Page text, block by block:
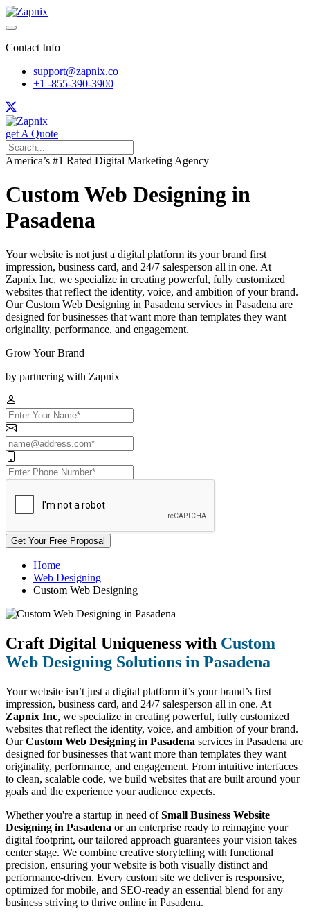
Contact Info
support@zapnix.co
+1 -855-390-3900
get A Quote
America’s #1 Rated Digital Marketing Agency
Custom Web Designing in
Pasadena
Your website is not just a digital platform its your brand first
impression, business card, and 24/7 salesperson all in one. At
Zapnix Inc, we specialize in creating powerful, fully customized
websites that reflect the identity, voice, and ambition of your brand.
Our Custom Web Designing in Pasadena services in Pasadena are
designed for businesses that want more than templates they want
originality, performance, and engagement.
Grow Your Brand
by partnering with Zapnix
Get Your Free Proposal
Home
Web Designing
Custom Web Designing
Craft Digital Uniqueness with Custom
Web Designing Solutions in Pasadena
Your website isn’t just a digital platform it’s your brand’s first
impression, business card, and 24/7 salesperson all in one. At
Zapnix Inc, we specialize in creating powerful, fully customized
websites that reflect the identity, voice, and ambition of your brand.
OurCustom Web Designing in Pasadena services in Pasadena are
designed for businesses that want more than templates they want
originality, performance, and engagement. From intuitive interfaces
to clean, scalable code, we build websites that are built around your
goals and the experience your audience expects.
Whether you're a startup in need ofSmall Business Website
Designing in Pasadena or an enterprise ready to reimagine your
digital footprint, our tailored approach guarantees your vision takes
center stage. We combine creative storytelling with functional
precision, ensuring your website is both visually distinct and
performance-driven. Every custom site we deliver is responsive,
optimized for mobile, and SEO-ready an essential blend for any
business striving to thrive online in Pasadena.